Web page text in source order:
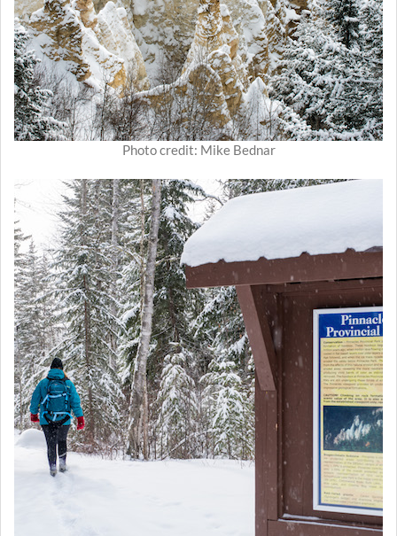
Photo credit: Mike Bednar